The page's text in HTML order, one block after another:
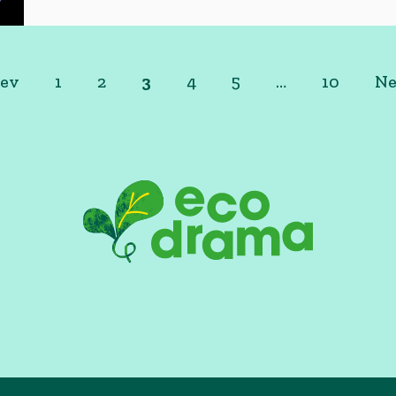
1 2 3 4 5 … 10